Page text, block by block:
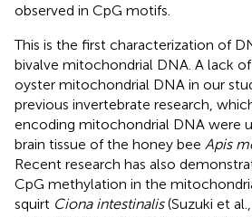
observed in CpG motifs.
This is the first characterization of
bivalve mitochondrial DNA. A lack
oyster mitochondrial DNA in our
previous invertebrate research,
encoding mitochondrial DNA were
brain tissue of the honey bee Apis
Recent research has also
CpG methylation in the
squirt Ciona intestinalis(Suzuki et al.,